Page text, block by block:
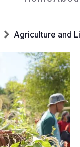
Agriculture and